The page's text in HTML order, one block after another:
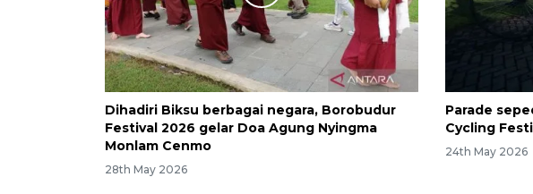
Dihadiri Biksu berbagai negara, Borobudur
Festival 2026 gelar Doa Agung Nyingma
Monlam Cenmo
28th May 2026
Parade
Cycling
24th May 2026